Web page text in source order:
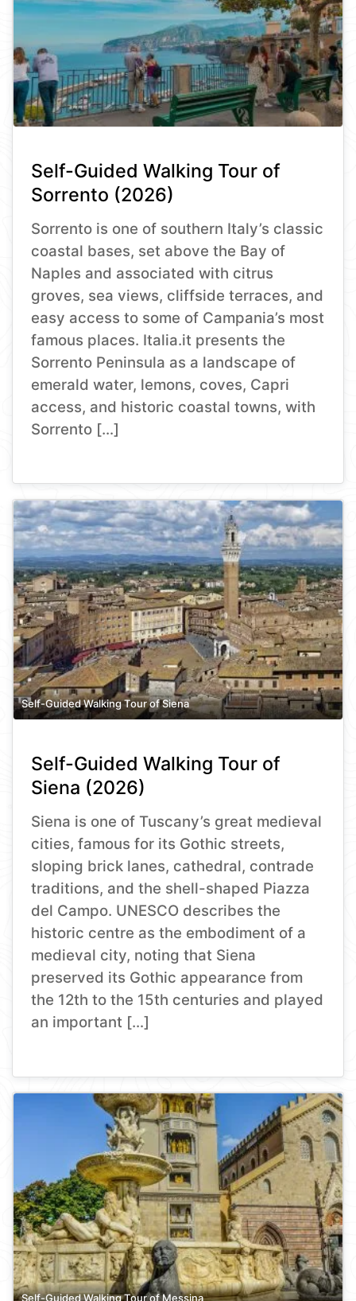
Self-Guided Walking Tour of
Sorrento (2026)
Sorrento is one of southern Italy’s classic
coastal bases, set above the Bay of
Naples and associated with citrus
groves, sea views, cliffside terraces, and
easy access to some of Campania’s most
famous places. Italia.it presents the
Sorrento Peninsula as a landscape of
emerald water, lemons, coves, Capri
access, and historic coastal towns, with
Sorrento […]
Self-Guided Walking Tour of Siena
Self-Guided Walking Tour of
Siena (2026)
Siena is one of Tuscany’s great medieval
cities, famous for its Gothic streets,
sloping brick lanes, cathedral, contrade
traditions, and the shell-shaped Piazza
del Campo. UNESCO describes the
historic centre as the embodiment of a
medieval city, noting that Siena
preserved its Gothic appearance from
the 12th to the 15th centuries and played
an important […]
Self-Guided Walking Tour of Messina